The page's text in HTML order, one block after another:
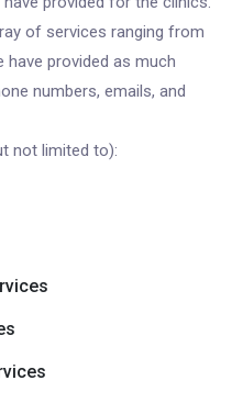
of services ranging from
have provided as much
numbers, emails, and
not limited to):